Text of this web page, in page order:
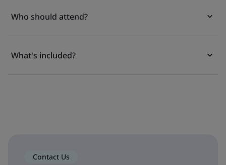
Who should attend?
What's included?
Contact Us